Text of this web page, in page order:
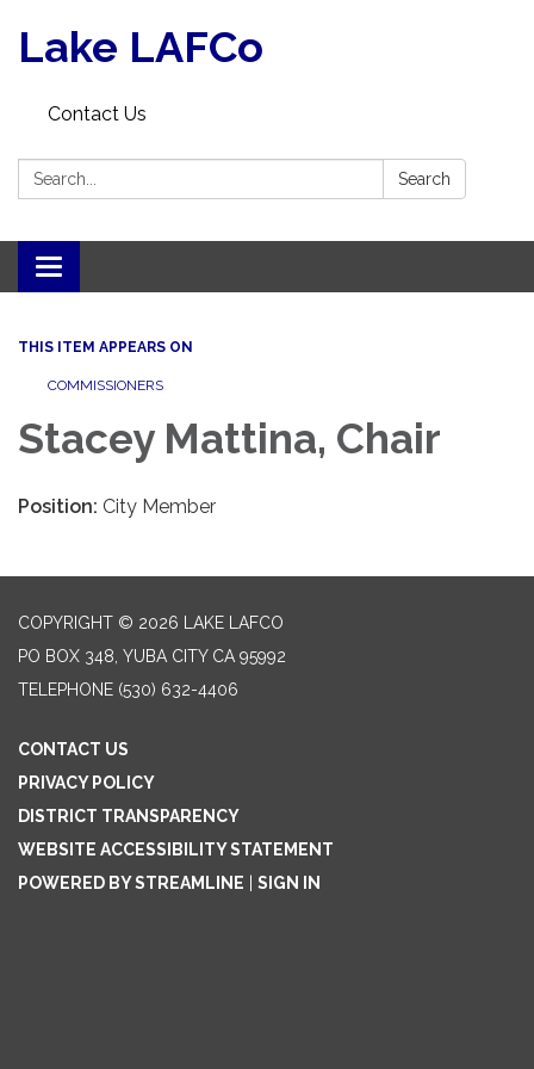
Lake LAFCo
Contact Us
Search: Search
Toggle navigation
THIS ITEM APPEARS ON
COMMISSIONERS
Stacey Mattina, Chair
Position: City Member
COPYRIGHT © 2026 LAKE LAFCO
PO BOX 348, YUBA CITY CA 95992
TELEPHONE (530) 632-4406
CONTACT US
PRIVACY POLICY
DISTRICT TRANSPARENCY
WEBSITE ACCESSIBILITY STATEMENT
POWERED BY STREAMLINE
SIGN IN